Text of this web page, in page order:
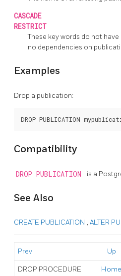
CASCADE
RESTRICT
These key words do not
no dependencies on
Examples
Drop a publication:
Compatibility
DROP PUBLICATION is a
See Also
CREATE PUBLICATION , ALTER
Prev Up
DROP PROCEDURE Home